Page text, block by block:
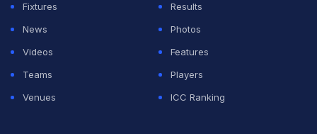
would look to emulate the standards ensured by
cricketers like the Team India pacer, resulting in a great
culture being created within the group. "From an
energy perspective, I always look to the senior players
to lead that because there are some talented young
Fixtures
Results
News
Photos
Videos
Features
Teams
Players
Venues
ICC Ranking